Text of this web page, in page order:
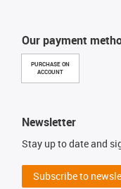
Our payment
PURCHASE ON
ACCOUNT
Newsletter
Stay up to date and
Subscribe to